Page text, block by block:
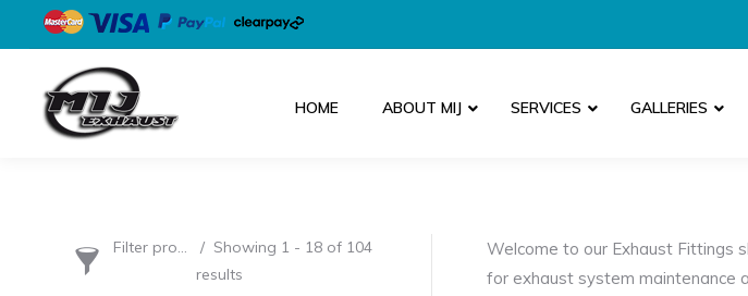
HOME ABOUT MIJ SERVICES GALLERIES
Welcome to our Exhaust Fittings
for exhaust system maintenance
Filter products
Showing 1 - 18 of 104
results